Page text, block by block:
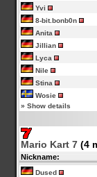
Yvi
8-bit.bonb0n
Anita
Jillian
Lyca
Nile
Stina
Wosie
» Show details
Mario Kart 7 (4
Nickname:
Dused